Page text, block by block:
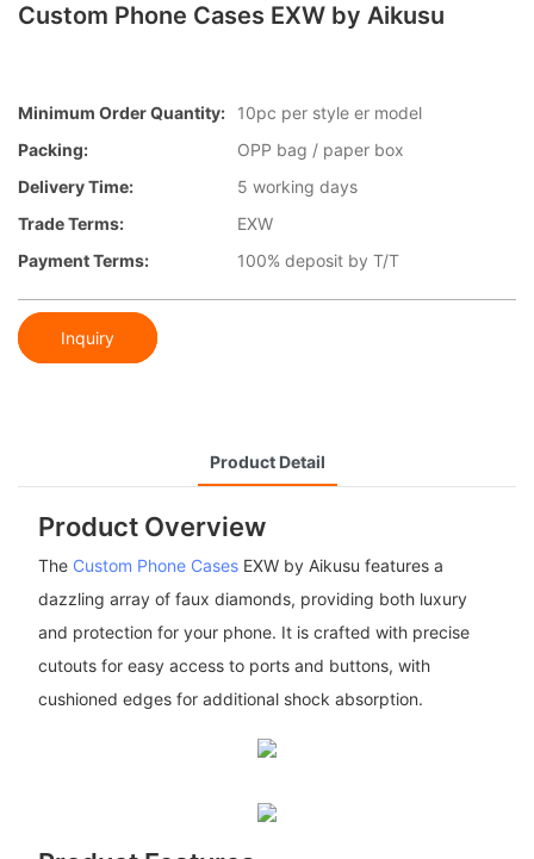
Custom Phone Cases EXW by Aikusu
Minimum Order Quantity:
10pc per style er model
Packing:
OPP bag / paper box
Delivery Time:
5 working days
Trade Terms:
EXW
Payment Terms:
100% deposit by T/T
Inquiry
Product Detail
Product Overview
The Custom Phone CasesEXW by Aikusu features a
dazzling array of faux diamonds, providing both luxury
and protection for your phone. It is crafted with precise
cutouts for easy access to ports and buttons, with
cushioned edges for additional shock absorption.